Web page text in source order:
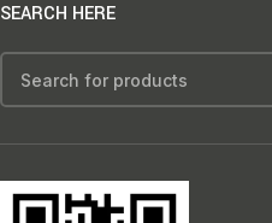
SEARCH HERE